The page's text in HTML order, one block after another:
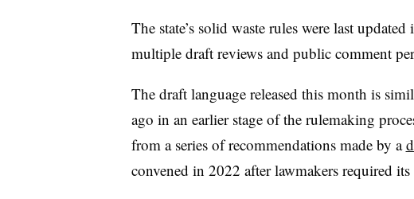
The state’s solid waste rules were last
multiple draft reviews and public comment
The draft language released this month is
ago in an earlier stage of the rulemaking
from a series of recommendations made by a
convened in 2022 after lawmakers required its